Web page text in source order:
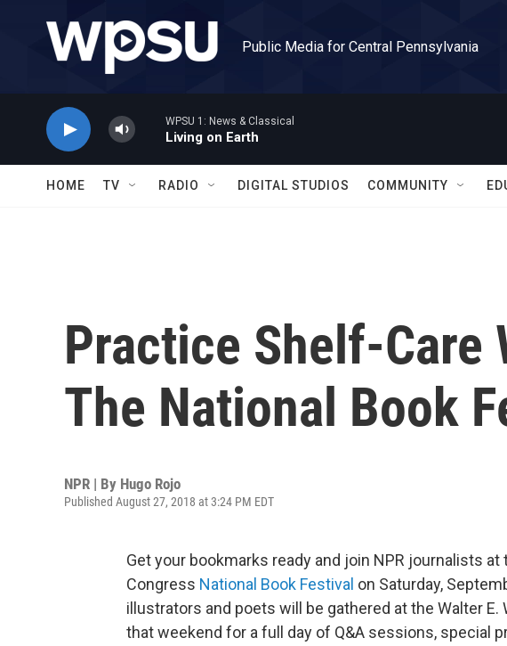
Public Media for Central Pennsylvania
WPSU 1: News & Classical
Living on Earth
HOME TV RADIO DIGITAL STUDIOS COMMUNITY
Practice Shelf-Care
The National Book
NPR | By Hugo Rojo
Published August 27, 2018 at 3:24 PM EDT
Get your bookmarks ready and join NPR journalists at
Congress National Book Festival on Saturday,
illustrators and poets will be gathered at the Walter
that weekend for a full day of Q&A sessions, special